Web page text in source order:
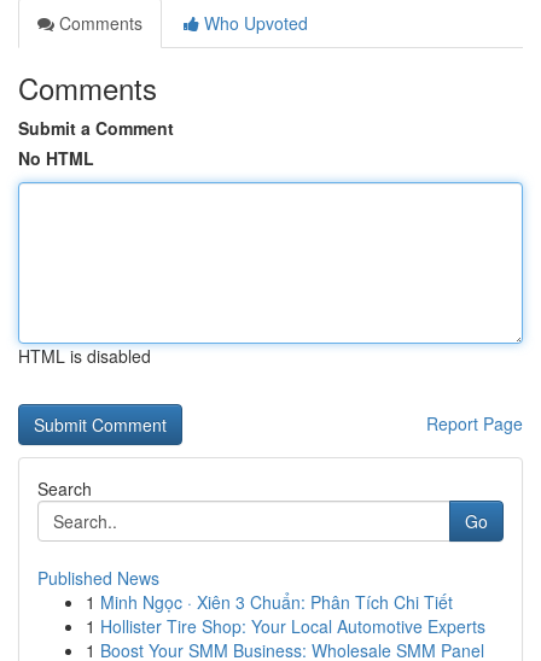
Comments
Who Upvoted
Comments
Submit a Comment
No HTML
HTML is disabled
Report Page
Search
Go
Published News
1 Minh Ngọc · Xiên 3 Chuẩn: Phân Tích Chi Tiết
1 Hollister Tire Shop: Your Local Automotive Experts
1 Boost Your SMM Business: Wholesale SMM Panel